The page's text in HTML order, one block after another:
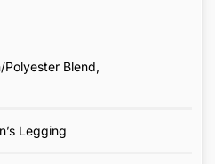
Polyester Blend,
Legging